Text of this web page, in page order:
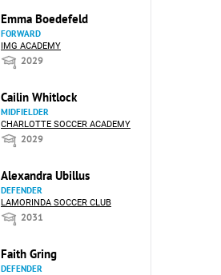
Emma Boedefeld
FORWARD
IMG ACADEMY
2029
Cailin Whitlock
MIDFIELDER
CHARLOTTE SOCCER ACADEMY
2029
Alexandra Ubillus
DEFENDER
LAMORINDA SOCCER CLUB
2031
Faith Gring
DEFENDER